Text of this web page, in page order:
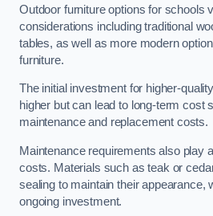
Outdoor furniture options for schools
considerations including traditional
tables, as well as more modern
furniture.
The initial investment for higher-
higher but can lead to long-term cost
maintenance and replacement costs.
Maintenance requirements also play
costs. Materials such as teak or
sealing to maintain their appearance,
ongoing investment.